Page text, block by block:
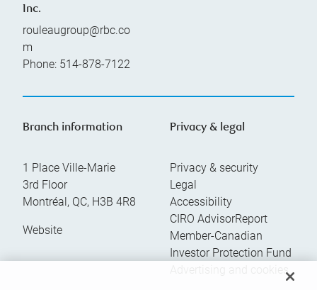
Inc.
rouleaugroup@rbc.co
m
Phone: 514-878-7122
Branch information
1 Place Ville-Marie
3rd Floor
Montréal, QC, H3B 4R8
Website
Privacy & legal
Privacy & security
Legal
Accessibility
CIRO AdvisorReport
Member-Canadian
Investor Protection Fund
Advertising and cookies